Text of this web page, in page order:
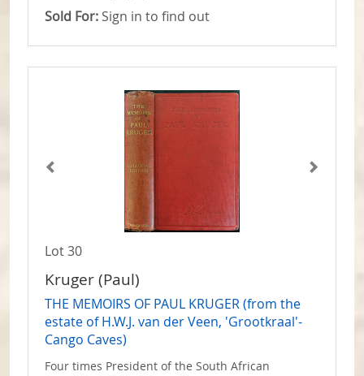
Sold For: Sign in to find out
Lot 30
Kruger (Paul)
THE MEMOIRS OF PAUL KRUGER (from the
estate of H.W.J. van der Veen, 'Grootkraal'-
Cango Caves)
Four times President of the South African